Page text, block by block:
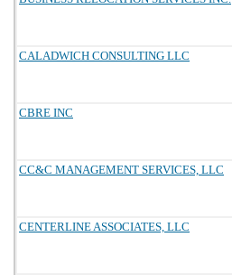
CALADWICH CONSULTING LLC
CBRE INC
CC&C MANAGEMENT SERVICES, LLC
CENTERLINE ASSOCIATES, LLC